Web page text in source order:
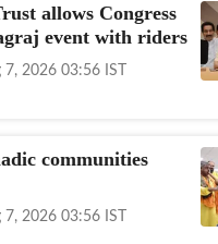
allows Congress
event with riders
7, 2026 03:56 IST
communities
7, 2026 03:56 IST